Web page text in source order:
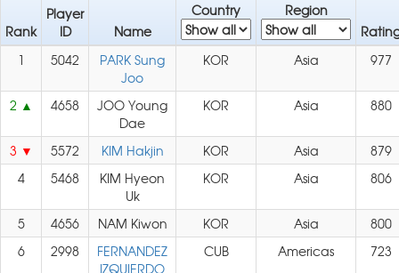
Rank
Player
ID
Name
Country
Region
1
5042
PARK Sung
Joo
KOR Asia 977
2 4658
JOO Young
Dae
KOR Asia 880
3 5572 KIM Hakjin KOR Asia
879
4
5468
KIM Hyeon
Uk
KOR Asia 806
5 4656 NAM Kiwon KOR Asia
800
6
2998
FERNANDEZ
IZQUIERDO
CUB Americas 723